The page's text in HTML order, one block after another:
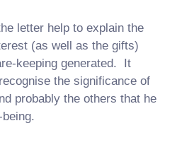
letter help to explain the
(as well as the gifts)
keeping generated. It
the significance of
probably the others that he